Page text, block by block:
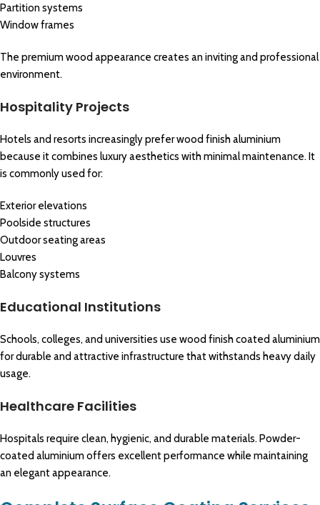
Partition systems
Window frames
The premium wood appearance creates an inviting and professional
environment.
Hospitality Projects
Hotels and resorts increasingly prefer wood finish aluminium
because it combines luxury aesthetics with minimal maintenance. It
is commonly used for:
Exterior elevations
Poolside structures
Outdoor seating areas
Louvres
Balcony systems
Educational Institutions
Schools, colleges, and universities use wood finish coated aluminium
for durable and attractive infrastructure that withstands heavy daily
usage.
Healthcare Facilities
Hospitals require clean, hygienic, and durable materials. Powder-
coated aluminium offers excellent performance while maintaining
an elegant appearance.